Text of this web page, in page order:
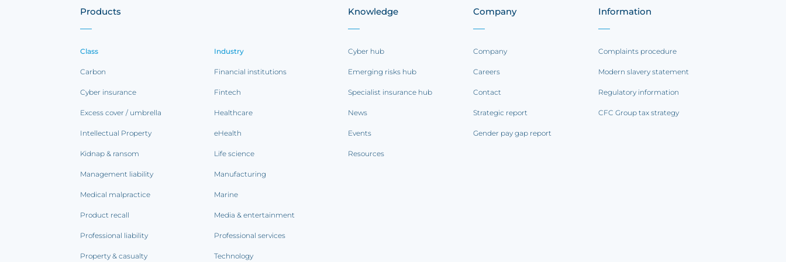
Products
Class
Carbon
Cyber insurance
Excess cover / umbrella
Intellectual Property
Kidnap & ransom
Management liability
Medical malpractice
Product recall
Professional liability
Property & casualty
Industry
Financial institutions
Fintech
Healthcare
eHealth
Life science
Manufacturing
Marine
Media & entertainment
Professional services
Technology
Knowledge
Cyber hub
Emerging risks hub
Specialist insurance hub
News
Events
Resources
Company
Company
Careers
Contact
Strategic report
Gender pay gap report
Information
Complaints procedure
Modern slavery statement
Regulatory information
CFC Group tax strategy